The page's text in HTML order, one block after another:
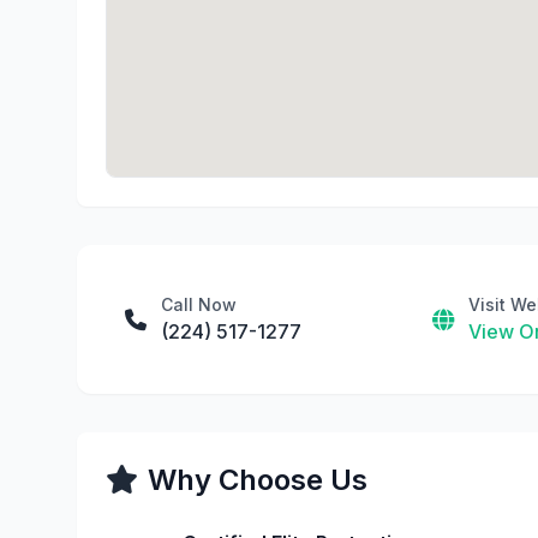
Call Now
(224) 517-1277
Visit
View
Why Choose Us